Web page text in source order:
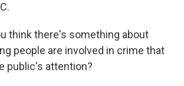
think there's something about
people are involved in crime that
public's attention?